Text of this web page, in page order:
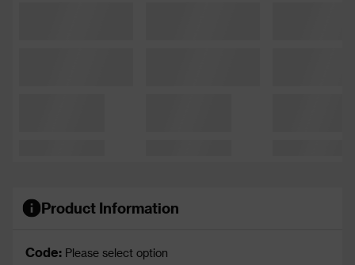
Product Information
Code: Please select option